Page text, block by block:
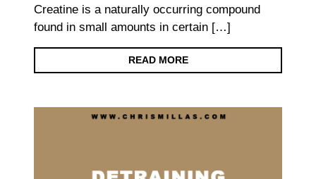
Creatine is a naturally occurring compound
found in small amounts in certain […]
READ MORE